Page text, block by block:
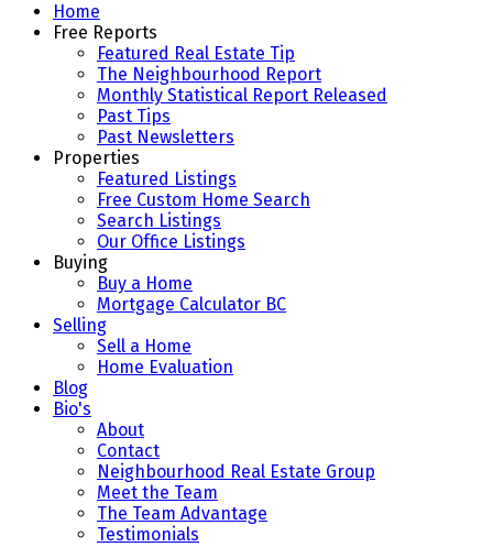
Home
Free Reports
Featured Real Estate Tip
The Neighbourhood Report
Monthly Statistical Report Released
Past Tips
Past Newsletters
Properties
Featured Listings
Free Custom Home Search
Search Listings
Our Office Listings
Buying
Buy a Home
Mortgage Calculator BC
Selling
Sell a Home
Home Evaluation
Blog
Bio's
About
Contact
Neighbourhood Real Estate Group
Meet the Team
The Team Advantage
Testimonials